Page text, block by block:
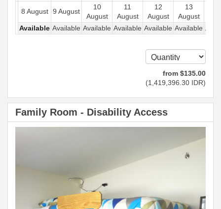
8 August 9 August
10
August
11
August
12
August
13
August
Available Available Available Available Available Available
from $135.00
(1,419,396 .30 IDR)
Family Room - Disability Access